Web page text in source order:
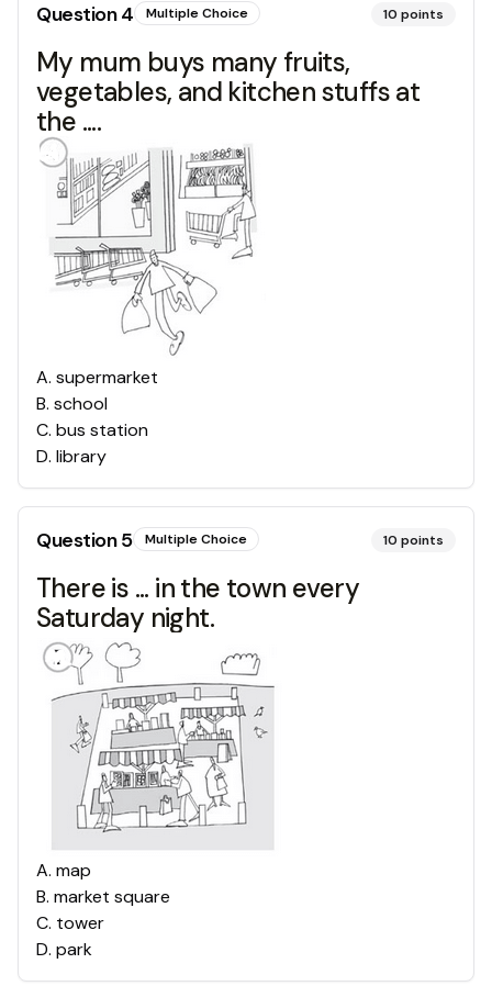
Question4 Multiple Choice 10 points
My mum buys many fruits,
vegetables, and kitchen stuffs at
the ....
A. supermarket
B. school
C. bus station
D. library
Question5 Multiple Choice 10 points
There is ... in the town every
Saturday night.
A. map
B. market square
C. tower
D. park